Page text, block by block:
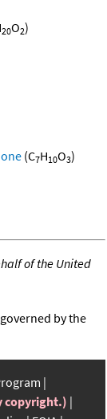
20O2)
(C7H10O3)
of the United
by the
copyright.)